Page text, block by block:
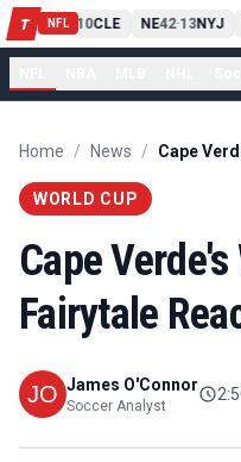
T NFL
PIT13 10CLE NE42-13NYJ
Home / News /
WORLD CUP
Cape
Fairytale
James O'Connor
Soccer Analyst